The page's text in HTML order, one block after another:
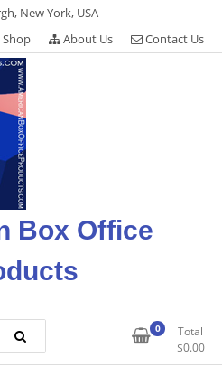
New York, USA
Shop About Us Contact Us
Box Office
0
Total
$0.00